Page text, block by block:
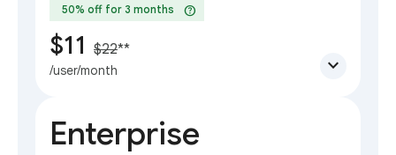
50% off for 3 months help
$11 $22**
/user/month expand_more
Enterprise